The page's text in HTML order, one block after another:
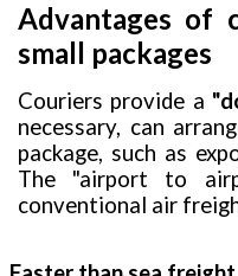
Advantages of
small packages
Couriers provide a
necessary, can
package, such as
The "airport to
conventional air